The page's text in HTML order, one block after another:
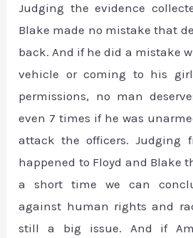
Judging the evidence
Blake made no mistake that
back. And if he did a mistake
vehicle or coming to his
permissions, no man
even 7 times if he was
attack the officers. Judging
happened to Floyd and Blake
a short time we can
against human rights and
still a big issue. And if